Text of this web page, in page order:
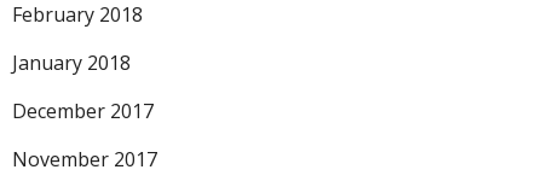
February 2018
January 2018
December 2017
November 2017